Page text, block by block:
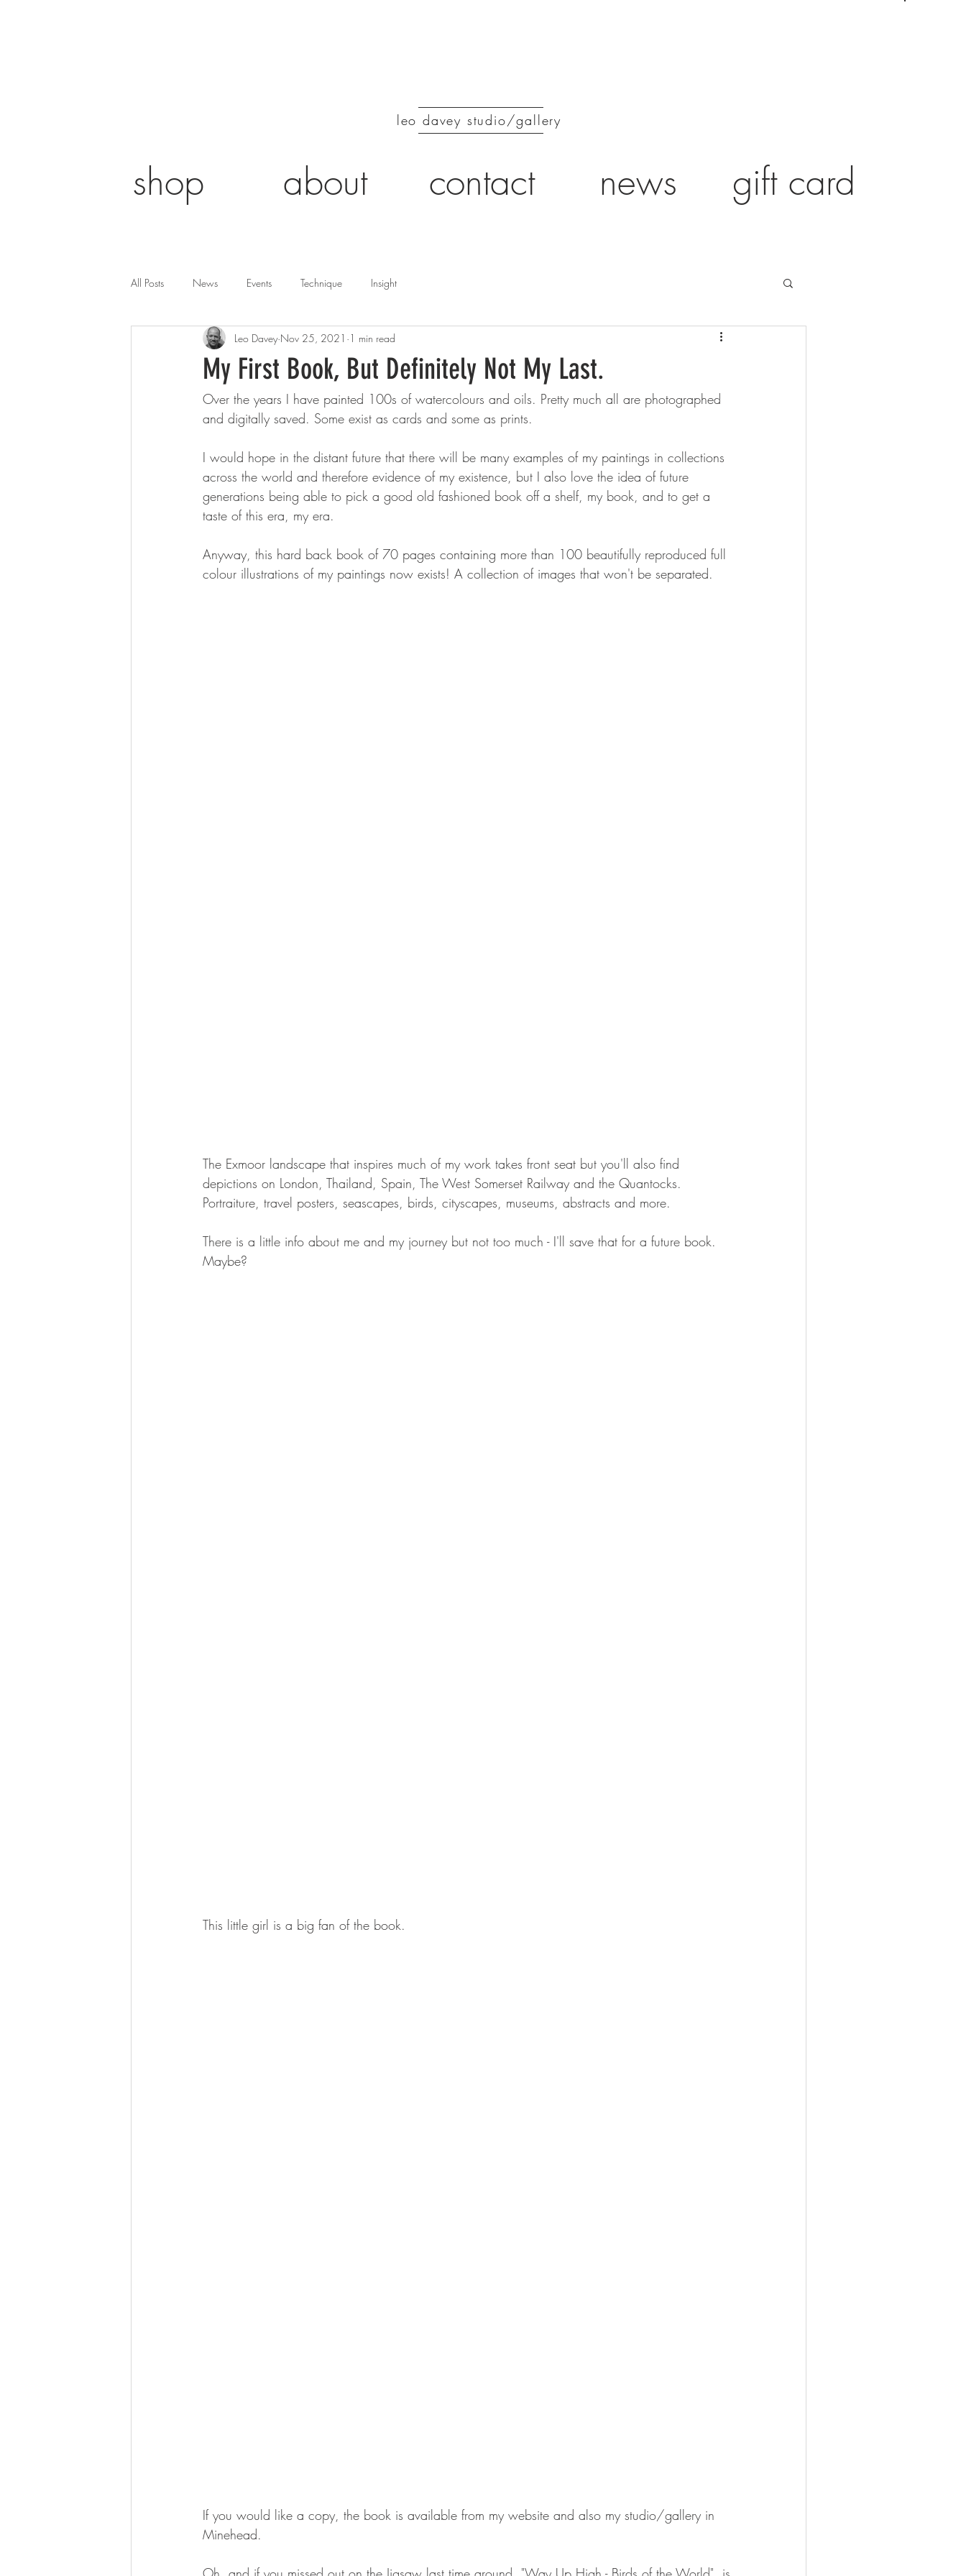
leo davey studio/gallery
shop about contact news gift card
All Posts News Events Technique Insight
My First Book, But Definitely Not My Last.
Leo Davey Nov 25, 2021 1 min read
Over the years I have painted 100s of watercolours and oils. Pretty much all are photographed
and digitally saved. Some exist as cards and some as prints.
I would hope in the distant future that there will be many examples of my paintings in collections
across the world and therefore evidence of my existence, but I also love the idea of future
generations being able to pick a good old fashioned book off a shelf, my book, and to get a
taste of this era, my era.
Anyway, this hard back book of 70 pages containing more than 100 beautifully reproduced full
colour illustrations of my paintings now exists! A collection of images that won't be separated.
The Exmoor landscape that inspires much of my work takes front seat but you'll also find
depictions on London, Thailand, Spain, The West Somerset Railway and the Quantocks.
Portraiture, travel posters, seascapes, birds, cityscapes, museums, abstracts and more.
There is a little info about me and my journey but not too much - I'll save that for a future book.
Maybe?
This little girl is a big fan of the book.
If you would like a copy, the book is available from my website and also my studio/gallery in
Minehead.